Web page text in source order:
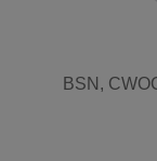
BSN,